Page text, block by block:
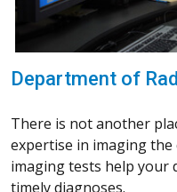
Department of
There is not another
expertise in imaging
imaging tests help your
timely diagnoses.